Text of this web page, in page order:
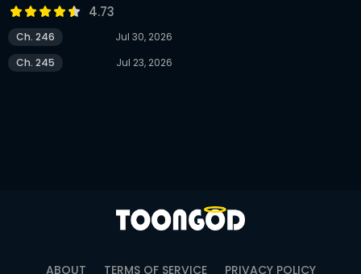
4.73
Ch. 246
Jul 30, 2026
Ch. 245
Jul 23, 2026
ABOUT TERMS OF SERVICE PRIVACY POLICY